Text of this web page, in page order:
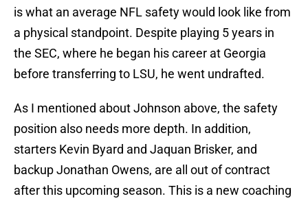
is what an average NFL safety would look like from
a physical standpoint. Despite playing 5 years in
the SEC, where he began his career at Georgia
before transferring to LSU, he went undrafted.
As I mentioned about Johnson above, the safety
position also needs more depth. In addition,
starters Kevin Byard and Jaquan Brisker, and
backup Jonathan Owens, are all out of contract
after this upcoming season. This is a new coaching